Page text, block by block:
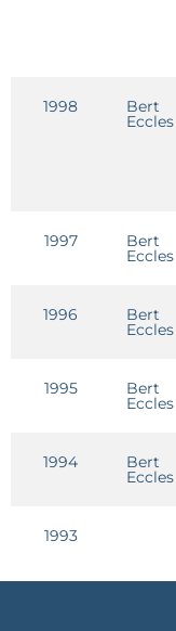
1998 Bert
Eccles
1997 Bert
Eccles
1996 Bert
Eccles
1995 Bert
Eccles
1994 Bert
Eccles
1993